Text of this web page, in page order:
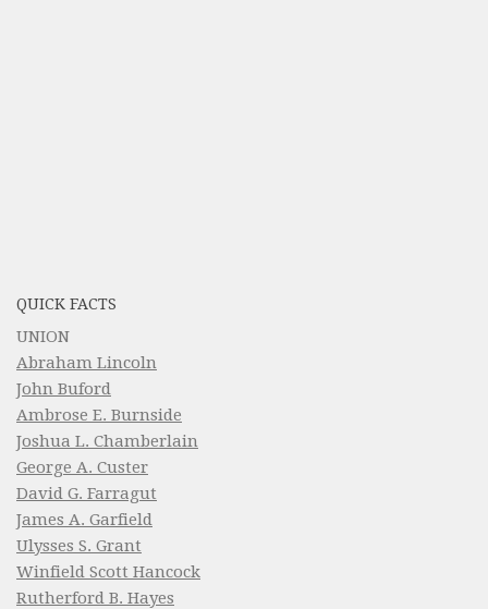
QUICK FACTS
UNION
Abraham Lincoln
John Buford
Ambrose E. Burnside
Joshua L. Chamberlain
George A. Custer
David G. Farragut
James A. Garfield
Ulysses S. Grant
Winfield Scott Hancock
Rutherford B. Hayes